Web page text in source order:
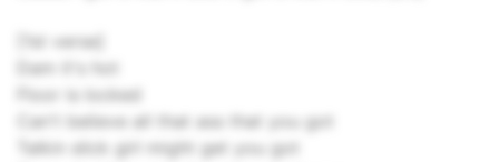
[1st verse]
Dam it's hot
Floor is locked
Can't believe all that ass that you got
Talkin slick girl might get you got